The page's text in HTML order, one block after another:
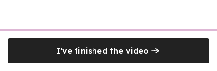
I've finished the video